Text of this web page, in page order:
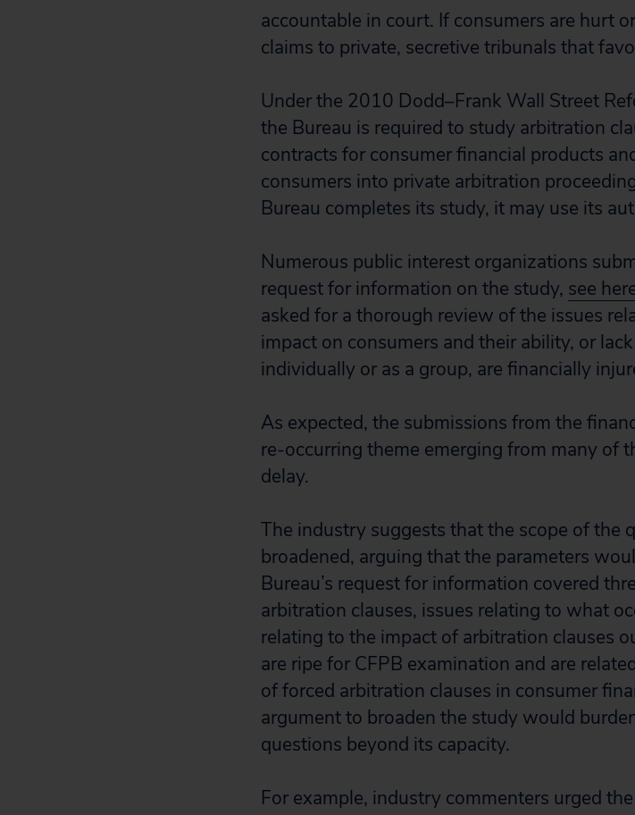
accountable in court. If consumers are hurt
claims to private, secretive tribunals that
Under the 2010 Dodd–Frank Wall Street
the Bureau is required to study arbitration
contracts for consumer financial products
consumers into private arbitration
Bureau completes its study, it may use its
Numerous public interest organizations
request for information on the study, see
asked for a thorough review of the issues
impact on consumers and their ability, or
individually or as a group, are financially
As expected, the submissions from the
re-occurring theme emerging from many of
delay.
The industry suggests that the scope of the
broadened, arguing that the parameters
Bureau’s request for information covered
arbitration clauses, issues relating to what
relating to the impact of arbitration clauses
are ripe for CFPB examination and are
of forced arbitration clauses in consumer
argument to broaden the study would
questions beyond its capacity.
For example, industry commenters urged